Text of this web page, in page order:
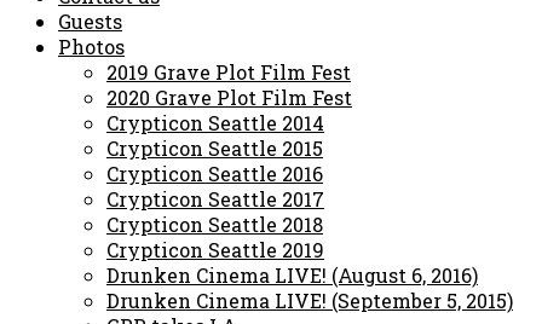
Guests
Photos
2019 Grave Plot Film Fest
2020 Grave Plot Film Fest
Crypticon Seattle 2014
Crypticon Seattle 2015
Crypticon Seattle 2016
Crypticon Seattle 2017
Crypticon Seattle 2018
Crypticon Seattle 2019
Drunken Cinema LIVE! (August 6, 2016)
Drunken Cinema LIVE! (September 5, 2015)